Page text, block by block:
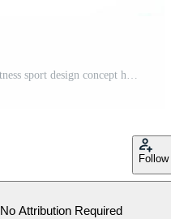
spartan shield logo creative gym fitness sport design concept helmet Pro Vector
Follow
No Attribution Required